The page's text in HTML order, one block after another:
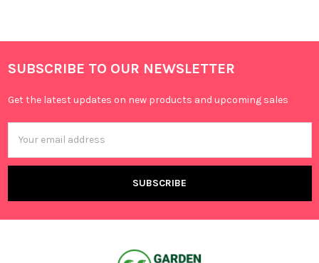
SUBSCRIBE TO OUR NEWSLETTER
Get the latest updates on new products and upcoming sales
Address